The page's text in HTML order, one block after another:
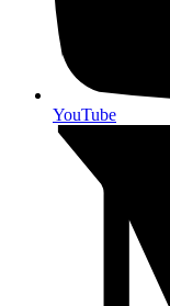
YouTube